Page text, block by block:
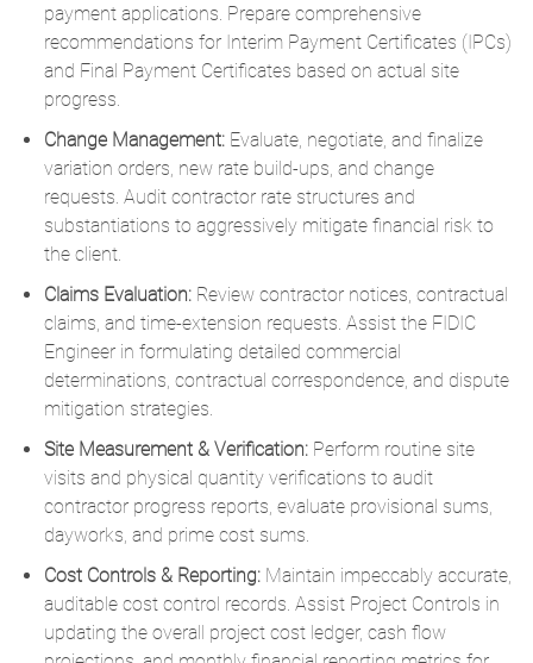
payment applications. Prepare comprehensive
recommendations for Interim Payment Certificates (IPCs)
and Final Payment Certificates based on actual site
progress.
Change Management:Evaluate, negotiate, and finalize
variation orders, new rate build-ups, and change
requests. Audit contractor rate structures and
substantiations to aggressively mitigate financial risk to
the client.
Claims Evaluation:Review contractor notices, contractual
claims, and time-extension requests. Assist the FIDIC
Engineer in formulating detailed commercial
determinations, contractual correspondence, and dispute
mitigation strategies.
Site Measurement & Verification:Perform routine site
visits and physical quantity verifications to audit
contractor progress reports, evaluate provisional sums,
dayworks, and prime cost sums.
Cost Controls & Reporting:Maintain impeccably accurate,
auditable cost control records. Assist Project Controls in
updating the overall project cost ledger, cash flow